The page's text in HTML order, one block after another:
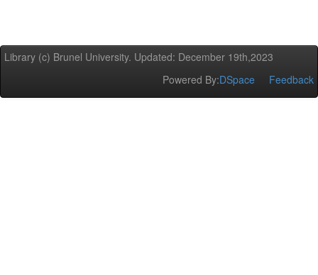
Library (c) Brunel University. Updated: December 19th,2023
Powered By:DSpace Feedback